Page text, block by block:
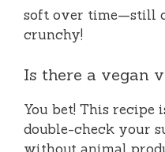
soft over time—still
crunchy!
Is there a vegan
You bet! This
double-check your
without animal